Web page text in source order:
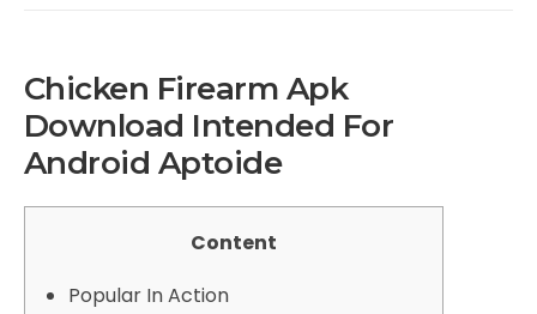
Chicken Firearm Apk
Download Intended For
Android Aptoide
Content
Popular In Action